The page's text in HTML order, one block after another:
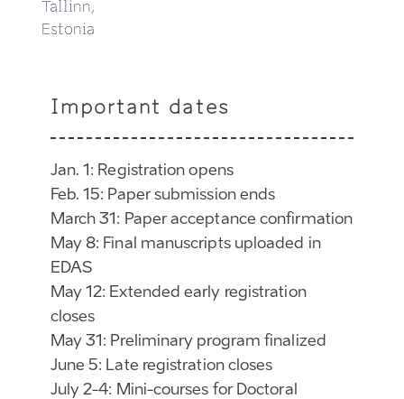
Tallinn,
Estonia
Important dates
Jan. 1: Registration opens
Feb. 15: Paper submission ends
March 31: Paper acceptance confirmation
May 8: Final manuscripts uploaded in
EDAS
May 12: Extended early registration
closes
May 31: Preliminary program finalized
June 5: Late registration closes
July 2-4: Mini-courses for Doctoral